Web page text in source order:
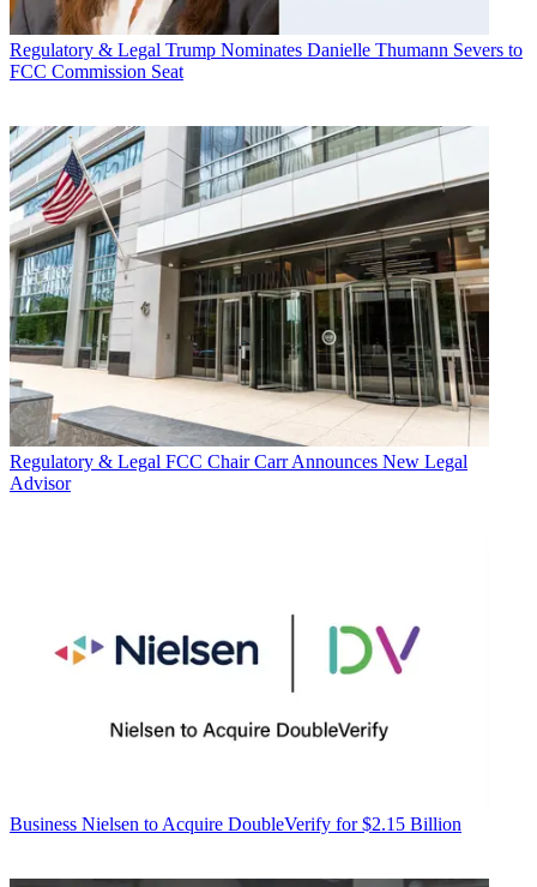
Regulatory & Legal Trump Nominates Danielle Thumann Severs to
FCC Commission Seat
Regulatory & Legal FCC Chair Carr Announces New Legal
Advisor
Business Nielsen to Acquire DoubleVerify for $2.15 Billion